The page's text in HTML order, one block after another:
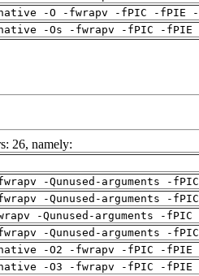
-O -fwrapv -fPIC -fPIE
-Os -fwrapv -fPIC -
26, namely:
-Qunused-arguments -
-Qunused-arguments -
-Qunused-arguments -
-Qunused-arguments -
-O2 -fwrapv -fPIC -
-O3 -fwrapv -fPIC -